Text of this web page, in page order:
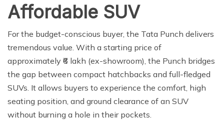
Affordable SUV
For the budget-conscious buyer, the Tata Punch delivers
tremendous value. With a starting price of
approximately ₹6 lakh (ex-showroom), the Punch bridges
the gap between compact hatchbacks and full-fledged
SUVs. It allows buyers to experience the comfort, high
seating position, and ground clearance of an SUV
without burning a hole in their pockets.